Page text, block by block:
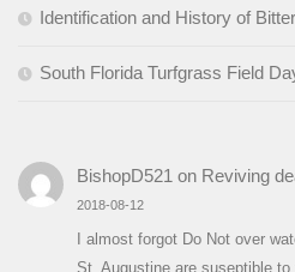
Identification and History of
South Florida Turfgrass Field
BishopD521 on Reviving
2018-08-12
I almost forgot Do Not over
St. Augustine are suseptible to